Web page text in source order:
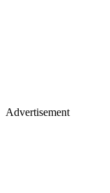
Advertisement